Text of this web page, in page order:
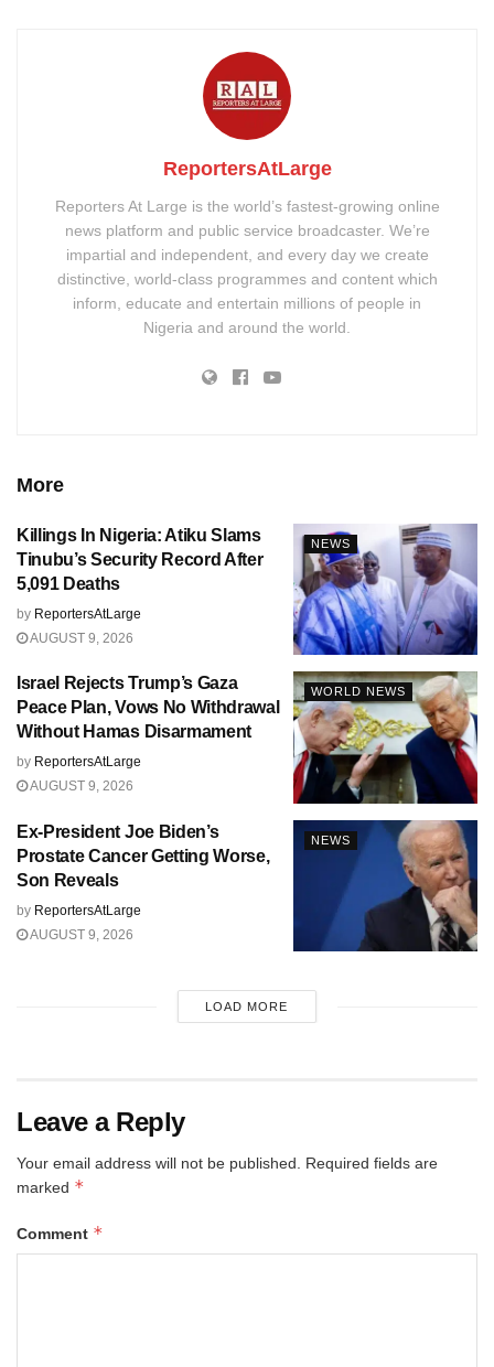
ReportersAtLarge
Reporters At Large is the world’s fastest-growing online
news platform and public service broadcaster. We’re
impartial and independent, and every day we create
distinctive, world-class programmes and content which
inform, educate and entertain millions of people in
Nigeria and around the world.
More
NEWS
Killings In Nigeria: Atiku Slams
Tinubu’s Security Record After
5,091 Deaths
by ReportersAtLarge
AUGUST 9, 2026
WORLD NEWS
Israel Rejects Trump’s Gaza
Peace Plan, Vows No Withdrawal
Without Hamas Disarmament
by ReportersAtLarge
AUGUST 9, 2026
NEWS
Ex-President Joe Biden’s
Prostate Cancer Getting Worse,
Son Reveals
by ReportersAtLarge
AUGUST 9, 2026
LOAD MORE
Leave a Reply
Your email address will not be published.
Required fields are
marked *
Comment *